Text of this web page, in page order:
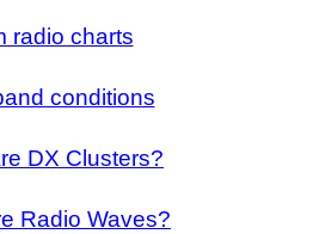
radio charts
conditions
DX Clusters?
Radio Waves?